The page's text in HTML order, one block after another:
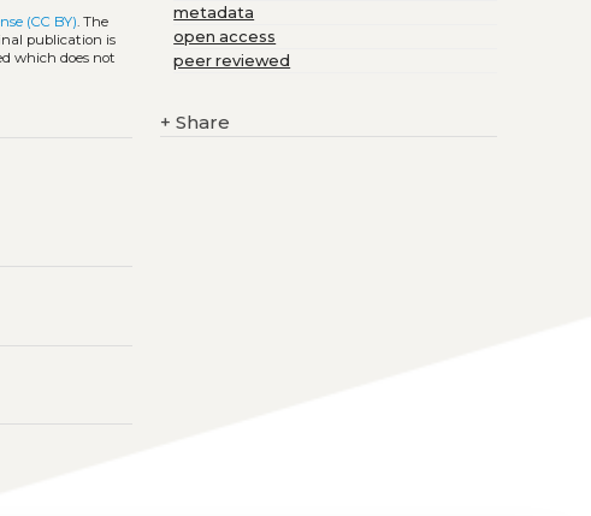
(CC BY). The
publication is
which does not
metadata
open access
peer reviewed
+ Share